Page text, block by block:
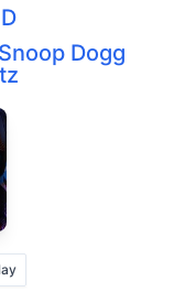
Dogg